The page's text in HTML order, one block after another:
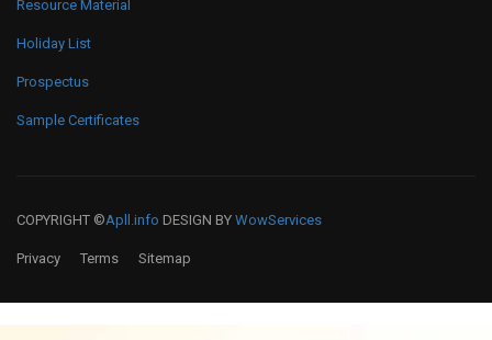
Resource Material
Holiday List
Prospectus
Sample Certificates
COPYRIGHT ©Apll.info DESIGN BY WowServices
Privacy Terms Sitemap